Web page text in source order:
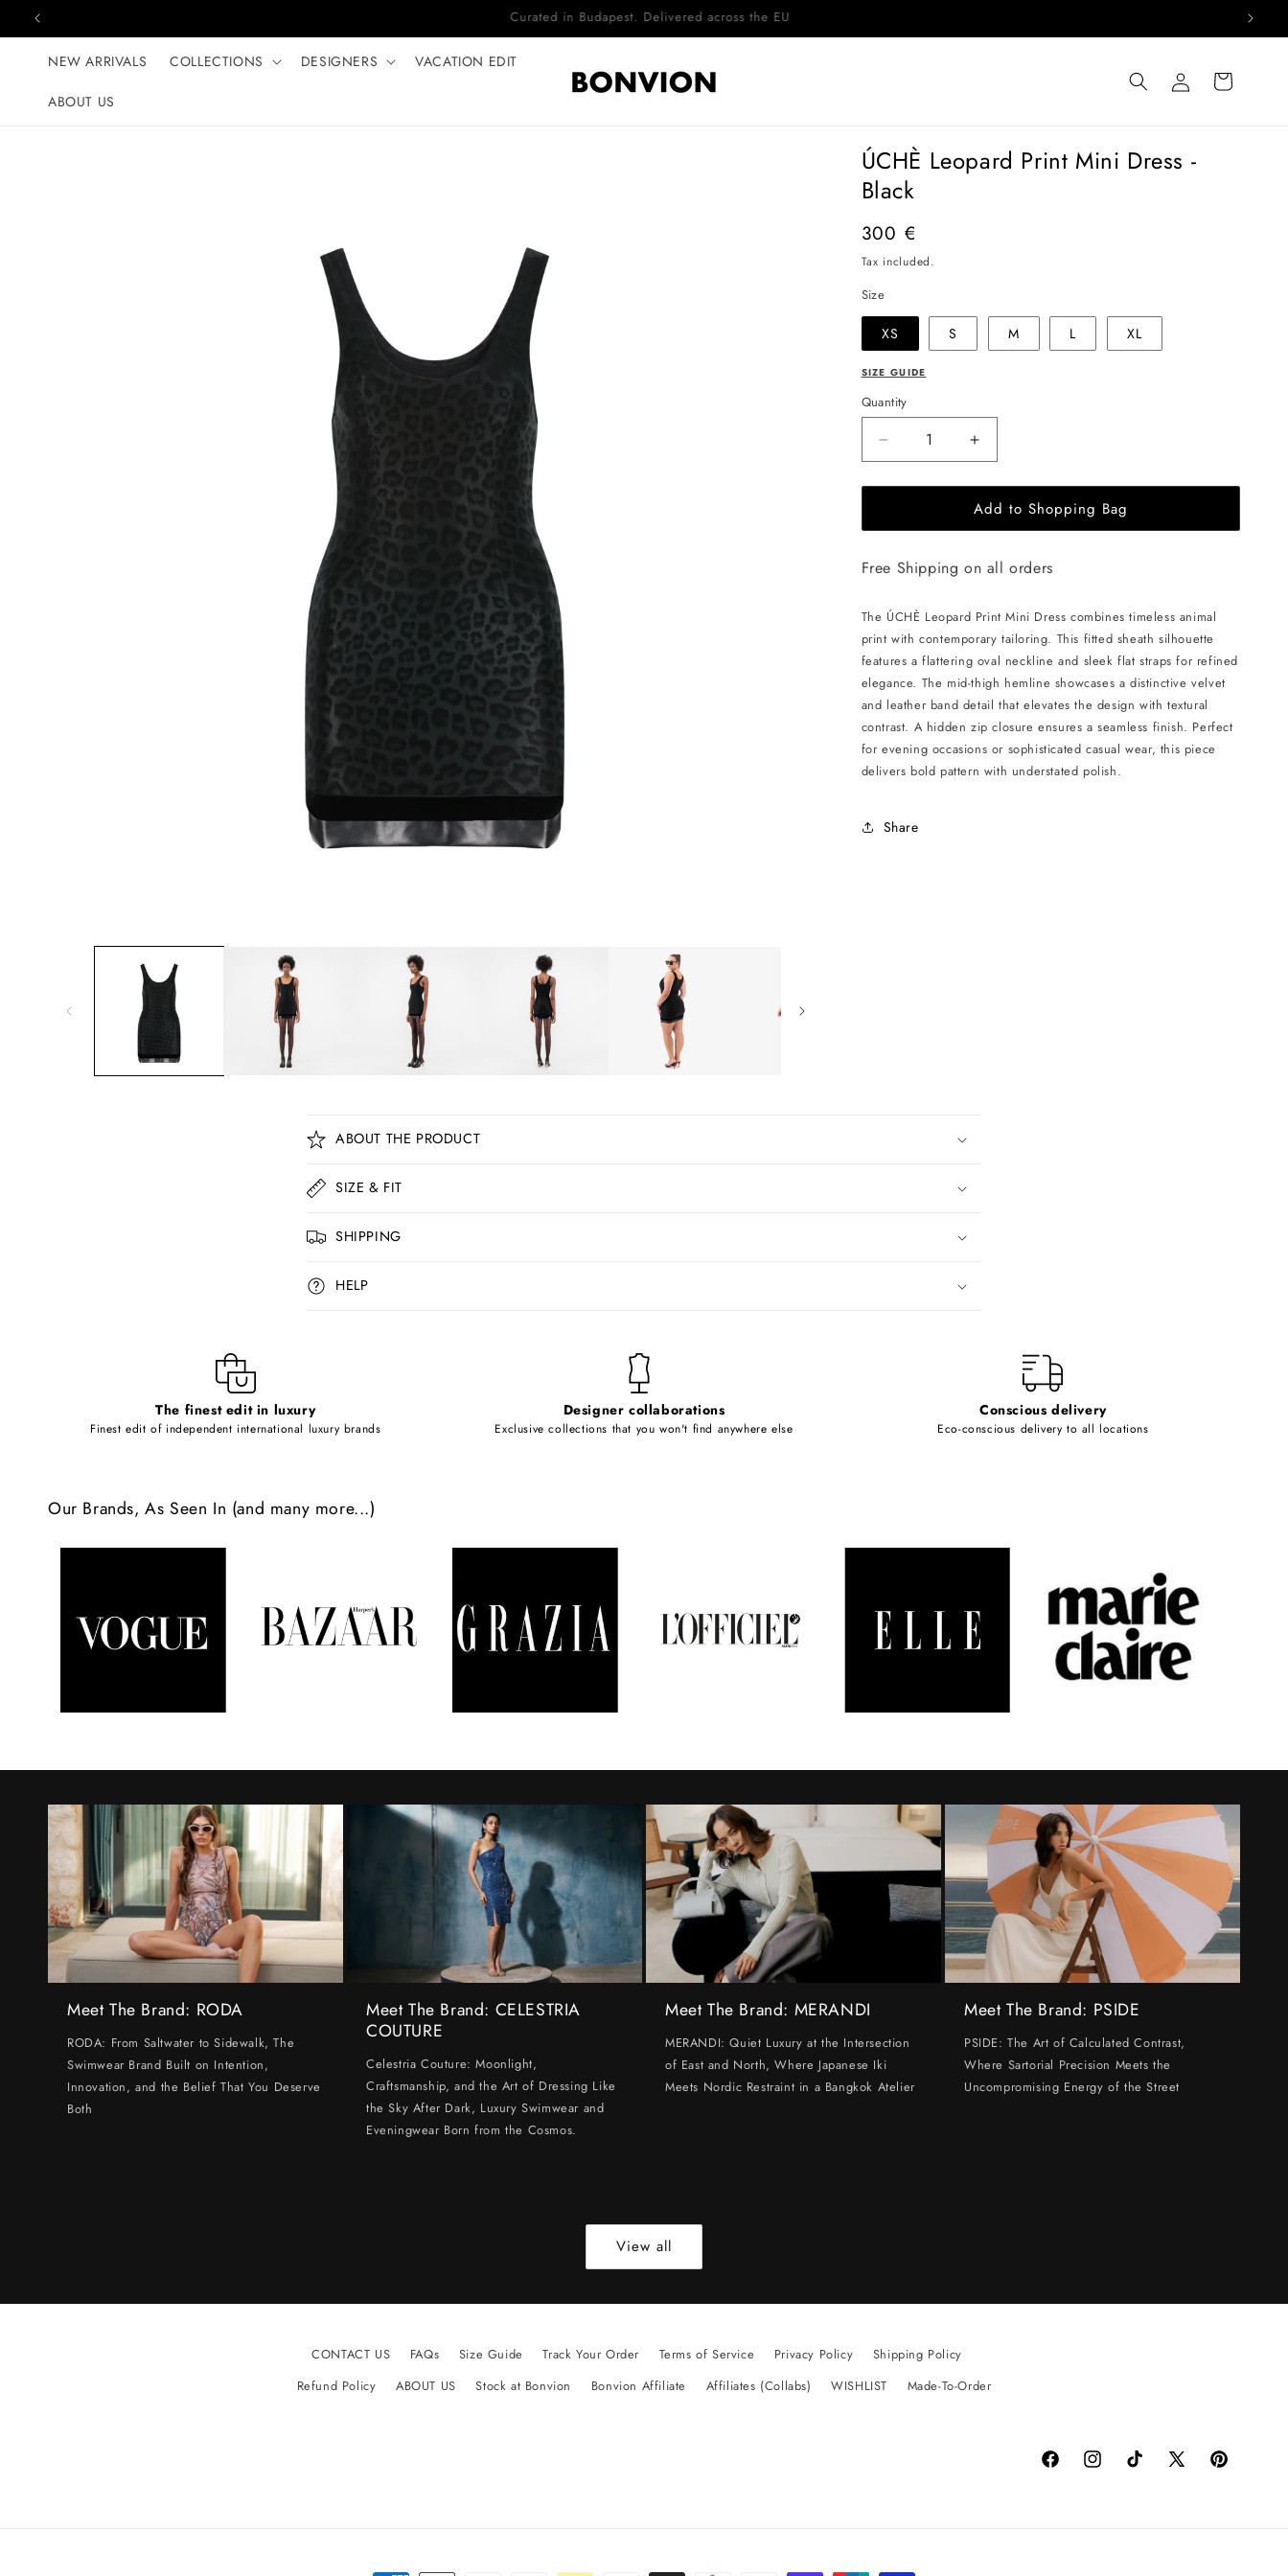
Skip to content Complimentary EU delivery on every order
NEW ARRIVALS COLLECTIONS DESIGNERS VACATION EDIT
ABOUT US
Log
in
Cart
ÚCHÈ Leopard Print Mini Dress -
Black
Regular
price
300 €
Tax included.
Size
XS S M L XL
SIZE GUIDE
Quantity
Decrease
quantity
for
Leopard
Mini
-
Black
Increase
quantity
for
ÚCHÈ
Leopard
Mini
-
Add to Shopping Bag
Free Shipping on all orders
The ÚCHÈ Leopard Print Mini Dress combines timeless animal
print with contemporary tailoring. This fitted sheath silhouette
features a flattering oval neckline and sleek flat straps for refined
elegance. The mid-thigh hemline showcases a distinctive velvet
and leather band detail that elevates the design with textural
contrast. A hidden zip closure ensures a seamless finish. Perfect
for evening occasions or sophisticated casual wear, this piece
delivers bold pattern with understated polish.
Share
C
o
l
a
p
s
e
n
n
t
ABOUT THE PRODUCT
SIZE & FIT
SHIPPING
HELP
The finest edit in luxury
Finest edit of independent international luxury brands
Designer collaborations
Exclusive collections that you won't find anywhere else
Conscious delivery
Eco-conscious delivery to all locations
Our Brands, As Seen In (and many more...)
Meet The Brand: RODA
RODA: From Saltwater to Sidewalk, The
Swimwear Brand Built on Intention,
Innovation, and the Belief That You Deserve
Both
Meet The Brand: CELESTRIA
COUTURE
Celestria Couture: Moonlight,
Craftsmanship, and the Art of Dressing Like
the Sky After Dark, Luxury Swimwear and
Eveningwear Born from the Cosmos.
Meet The Brand: MERANDI
MERANDI: Quiet Luxury at the Intersection
of East and North, Where Japanese Iki
Meets Nordic Restraint in a Bangkok Atelier
Meet The Brand: PSIDE
PSIDE: The Art of Calculated Contrast,
Where Sartorial Precision Meets the
Uncompromising Energy of the Street
View all
CONTACT US FAQs Size Guide Track Your Order Terms of Service Privacy Policy
Shipping Policy
Refund Policy
ABOUT US Stock at Bonvion Bonvion Affiliate Affiliates (Collabs) WISHLIST Made-To-Order
FacebookInstagramTikTok
X
Pinterest